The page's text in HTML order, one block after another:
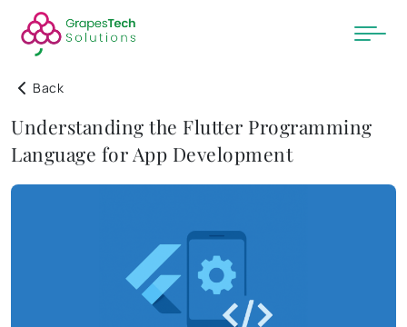
Back
Understanding the Flutter Programming
Language for App Development